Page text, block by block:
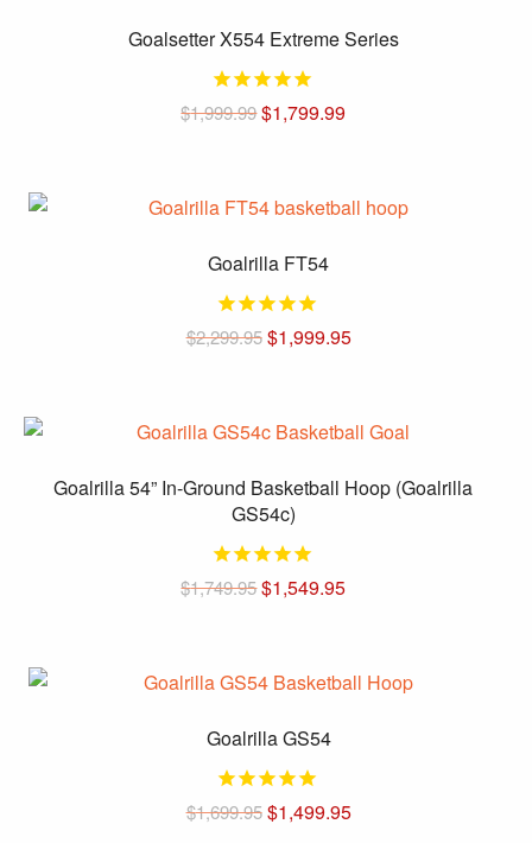
the
product
Goalsetter X554 Extreme Series
$1,999.99$1,799.99
has
variants.
The
options
may
on
the
product
Goalrilla FT54
$2,299.95 Original
price
$1,999.95Current
Goalrilla 54” In-Ground Basketball Hoop (Goalrilla
GS54c)
$1,749.95Original
price
$1,549.95
Goalrilla GS54
$1,699.95 Original
price
$1,499.95Current